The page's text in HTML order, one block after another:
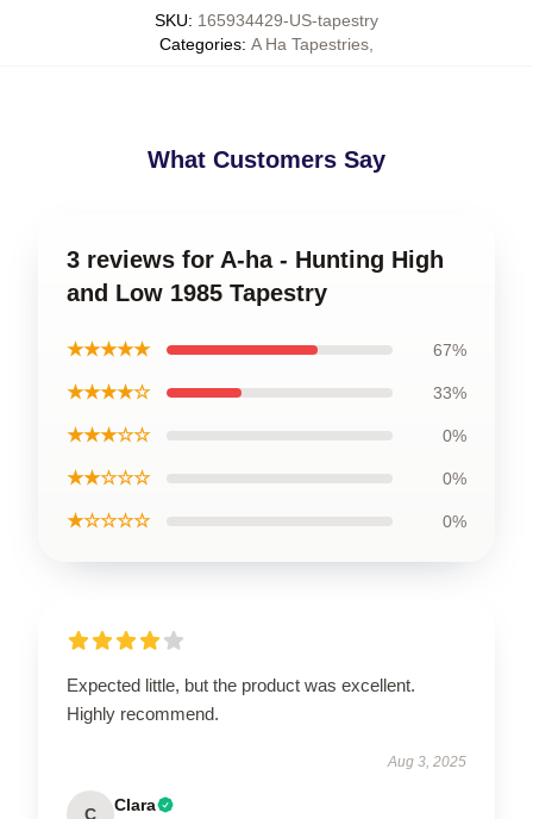
SKU: 165934429-US-tapestry
Categories: A Ha Tapestries
What Customers Say
3 reviews for A-ha - Hunting High
and Low 1985 Tapestry
★★★★★ 67%
★★★★☆ 33%
★★★☆☆ 0%
★★☆☆☆ 0%
★☆☆☆☆ 0%
Expected little, but the product was excellent.
Highly recommend.
Aug 3, 2025
C Clara